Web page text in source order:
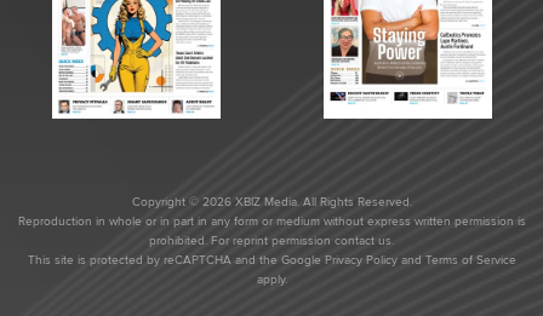
Copyright © 2026 XBIZ Media. All Rights Reserved.
Reproduction in whole or in part in any form or medium without express written permission is
prohibited. For reprint permission contact us.
This site is protected by reCAPTCHA and the Google Privacy Policyand Terms of Service
apply.